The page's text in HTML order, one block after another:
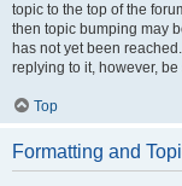
topic to the top of the
then topic bumping may
has not yet been
replying to it, however,
Top
Formatting and